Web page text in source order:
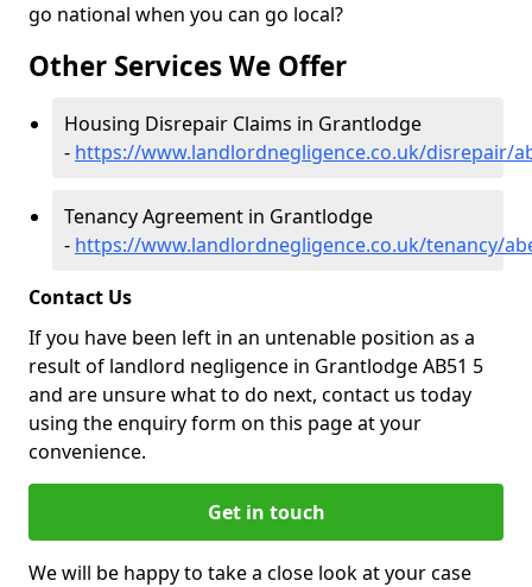
go national when you can go local?
Other Services We Offer
Housing Disrepair Claims in Grantlodge
- https://www.landlordnegligence.co.uk/disrepair/
Tenancy Agreement in Grantlodge
- https://www.landlordnegligence.co.uk/tenancy/
Contact Us
If you have been left in an untenable position as a
result of landlord negligence in Grantlodge AB51 5
and are unsure what to do next, contact us today
using the enquiry form on this page at your
convenience.
Get in touch
We will be happy to take a close look at your case